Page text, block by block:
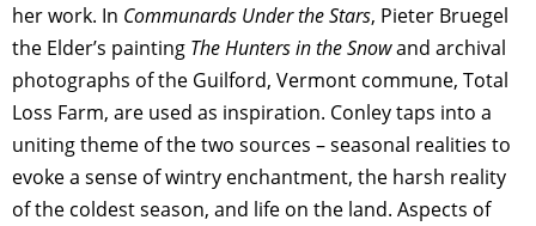
her work. In Communards Under the Stars, Pieter Bruegel
the Elder’s painting The Hunters in the Snowand archival
photographs of the Guilford, Vermont commune, Total
Loss Farm, are used as inspiration. Conley taps into a
uniting theme of the two sources – seasonal realities to
evoke a sense of wintry enchantment, the harsh reality
of the coldest season, and life on the land. Aspects of